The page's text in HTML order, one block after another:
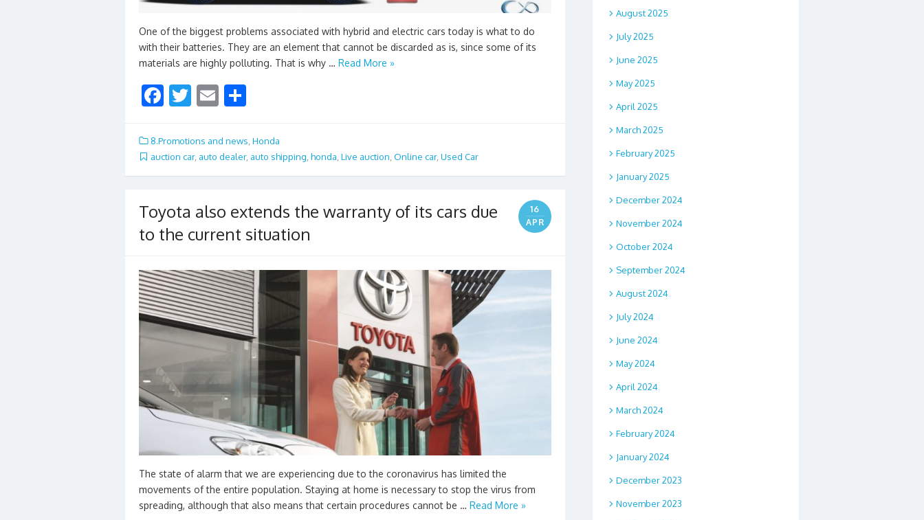
One of the biggest problems associated with hybrid and electric cars today is what to do
with their batteries. They are an element that cannot be discarded as is, since some of its
materials are highly polluting. That is why … Read More »
F
e
b
o
o
k
T
itt
er
E
ai
l
ar
e
8.Promotions and news Honda
auction car, auto dealer, auto shipping honda Live auction Online car, Used Car
Toyota also extends the warranty of its cars due
to the current situation
16
APR
The state of alarm that we are experiencing due to the coronavirus has limited the
movements of the entire population. Staying at home is necessary to stop the virus from
spreading, although that also means that certain procedures cannot be … Read More »
August 2025
July 2025
June 2025
May 2025
April 2025
March 2025
February 2025
January 2025
December 2024
November 2024
October 2024
September 2024
August 2024
July 2024
June 2024
May 2024
April 2024
March 2024
February 2024
January 2024
December 2023
November 2023